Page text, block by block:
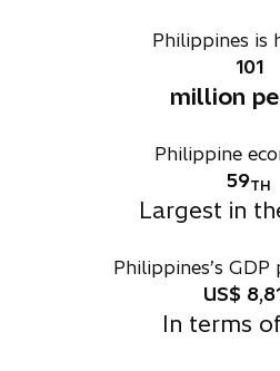
Philippines is
101
million
Philippine
59TH
Largest in
Philippines’s
US$
In terms